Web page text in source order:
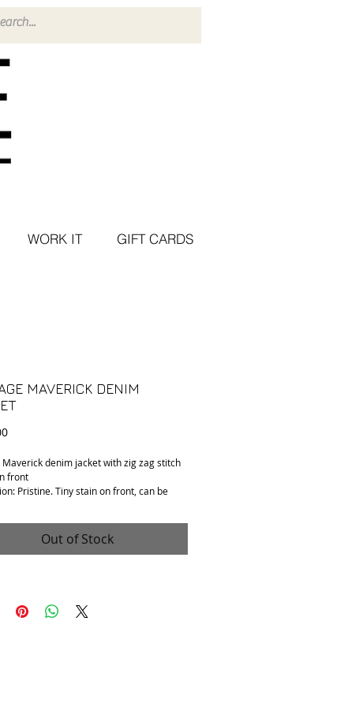
WORK IT GIFT CARDS
MAVERICK DENIM
Price
Maverick denim jacket with zig zag stitch
front
Pristine. Tiny stain on front, can be
Denim.
to shoulder: 17"
Out of Stock